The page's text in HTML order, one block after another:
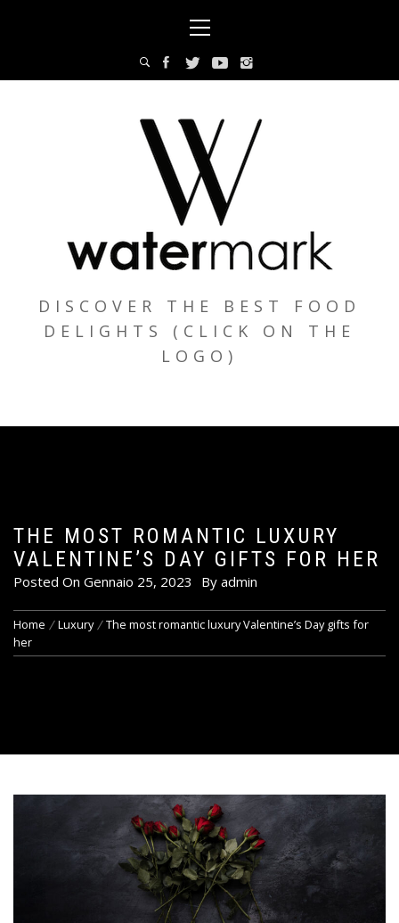
Menu
DISCOVER THE BEST FOOD
DELIGHTS (CLICK ON THE
LOGO)
THE MOST ROMANTIC LUXURY
VALENTINE’S DAY GIFTS FOR HER
Posted On Gennaio 25, 2023 By admin
Home Luxury
The most romantic luxury Valentine’s Day gifts for
her